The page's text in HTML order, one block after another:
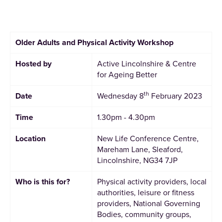
Older Adults and Physical Activity Workshop
Hosted by
Active Lincolnshire & Centre
for Ageing Better
Date Wednesday 8th February 2023
Time 1.30pm - 4.30pm
Location
New Life Conference Centre,
Mareham Lane, Sleaford,
Lincolnshire, NG34 7JP
Who is this for?
Physical activity providers, local
authorities, leisure or fitness
providers, National Governing
Bodies, community groups,